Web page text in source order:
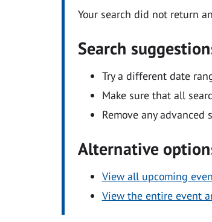
Your search did not return
Search
Try a different date
Make sure that all
Remove any advanced
Alternative
View all upcoming
View the entire event